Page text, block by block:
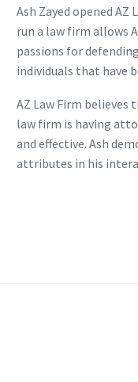
Ash Zayed opened AZ
run a law firm allows
passions for
individuals that have
AZ Law Firm believes
law firm is having
and effective. Ash
attributes in his